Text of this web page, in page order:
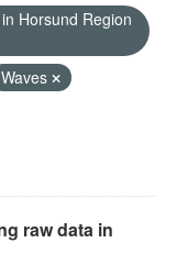
Horsund Region
Waves
raw data in